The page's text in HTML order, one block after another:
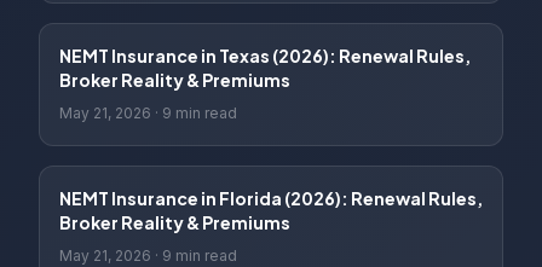
NEMT Insurance in Texas (2026): Renewal Rules,
Broker Reality & Premiums
May 21, 2026 · 9 min read
NEMT Insurance in Florida (2026): Renewal Rules,
Broker Reality & Premiums
May 21, 2026 · 9 min read